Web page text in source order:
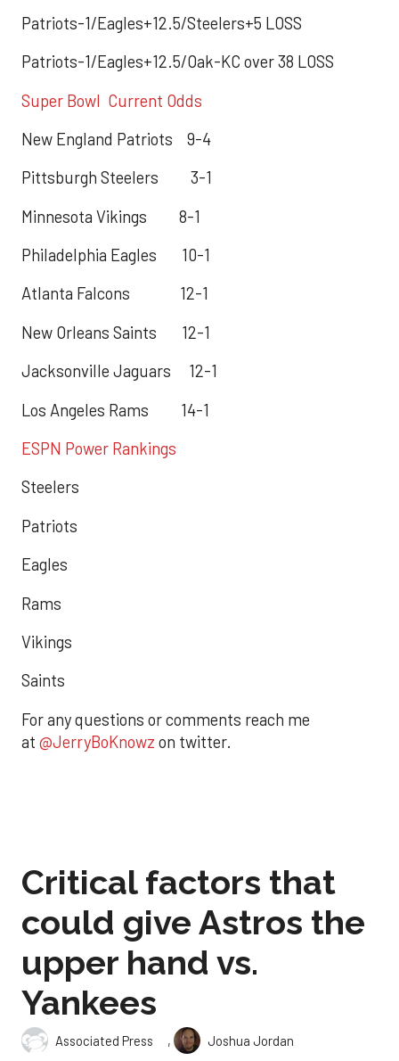
Patriots-1/Eagles+12.5/Steelers+5 LOSS
Patriots-1/Eagles+12.5/Oak-KC over 38 LOSS
Super Bowl Current Odds
New England Patriots 9-4
Pittsburgh Steelers 3-1
Minnesota Vikings 8-1
Philadelphia Eagles 10-1
Atlanta Falcons 12-1
New Orleans Saints 12-1
Jacksonville Jaguars 12-1
Los Angeles Rams 14-1
ESPN Power Rankings
Steelers
Patriots
Eagles
Rams
Vikings
Saints
For any questions or comments reach me
at @JerryBoKnowz on twitter.
Critical factors that
could give Astros the
upper hand vs.
Yankees
Associated Press ,
Joshua Jordan